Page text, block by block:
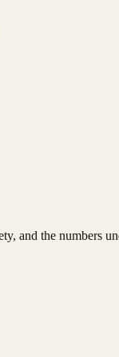
and the numbers